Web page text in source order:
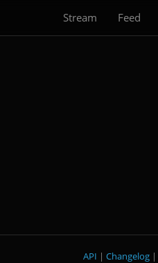
Stream Feed
|
Changelog
|
API